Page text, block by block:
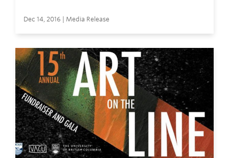
Dec 14, 2016 | Media Release